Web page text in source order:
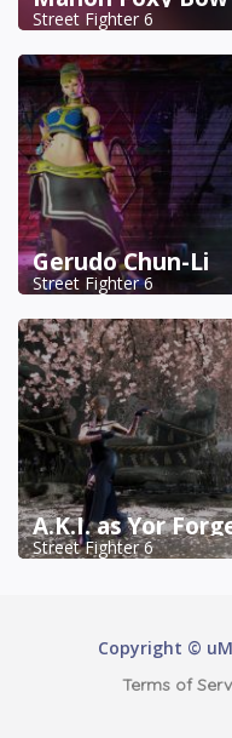
Street Fighter 6
Gerudo Chun-Li
Street Fighter 6
A.K.I. as Yor
Street Fighter 6
Copyright ©
Terms of